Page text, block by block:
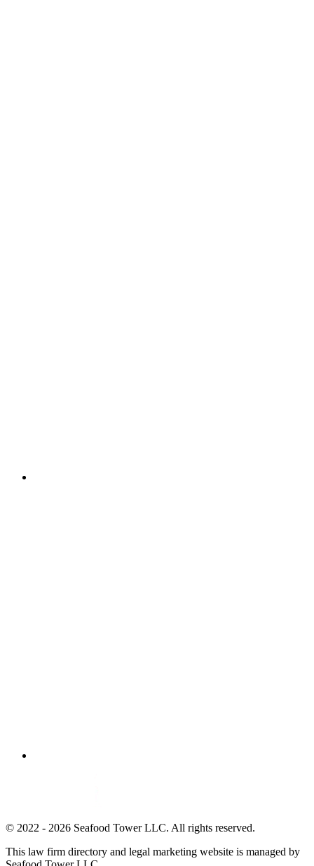
© 2022 - 2026 Seafood Tower LLC. All rights reserved.
This law firm directory and legal marketing website is managed by